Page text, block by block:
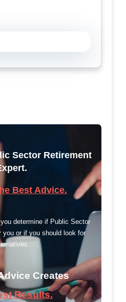
Sector Retirement
Best Advice.
determine if Public Sector
you or if you should look for
Creates
Results.